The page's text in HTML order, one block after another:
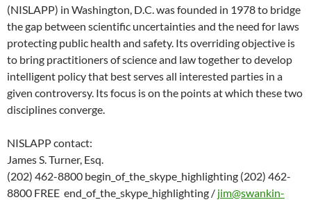
(NISLAPP) in Washington, D.C. was founded in 1978 to bridge
the gap between scientific uncertainties and the need for laws
protecting public health and safety. Its overriding objective is
to bring practitioners of science and law together to develop
intelligent policy that best serves all interested parties in a
given controversy. Its focus is on the points at which these two
disciplines converge.
NISLAPP contact:
James S. Turner, Esq.
(202) 462-8800 begin_of_the_skype_highlighting (202) 462-
8800 FREE end_of_the_skype_highlighting / jim@swankin-